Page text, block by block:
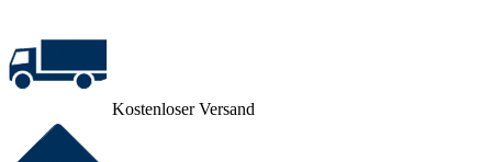
Kostenloser Versand